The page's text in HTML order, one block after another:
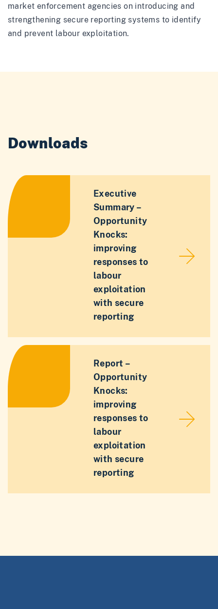
market enforcement agencies on introducing and
strengthening secure reporting systems to identify
and prevent labour exploitation.
Downloads
Executive
Summary –
Opportunity
Knocks:
improving
responses to
labour
exploitation
with secure
reporting
Report –
Opportunity
Knocks:
improving
responses to
labour
exploitation
with secure
reporting